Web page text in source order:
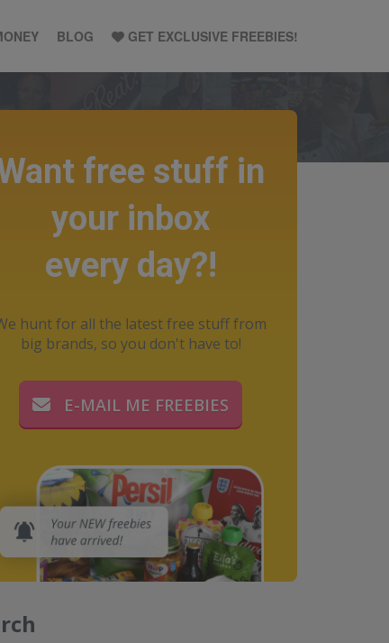
GET EXCLUSIVE FREEBIES!
BLOG
free stuff in
your inbox
every day?!
hunt for all the latest free stuff from
big brands, so you don't have to!
E-MAIL ME FREEBIES